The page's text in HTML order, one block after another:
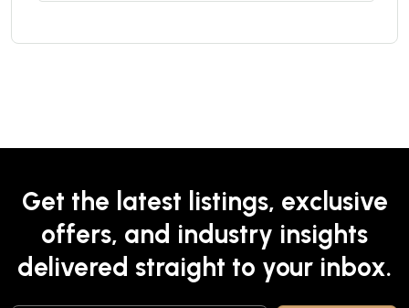
Get the latest listings, exclusive
offers, and industry insights
delivered straight to your inbox.